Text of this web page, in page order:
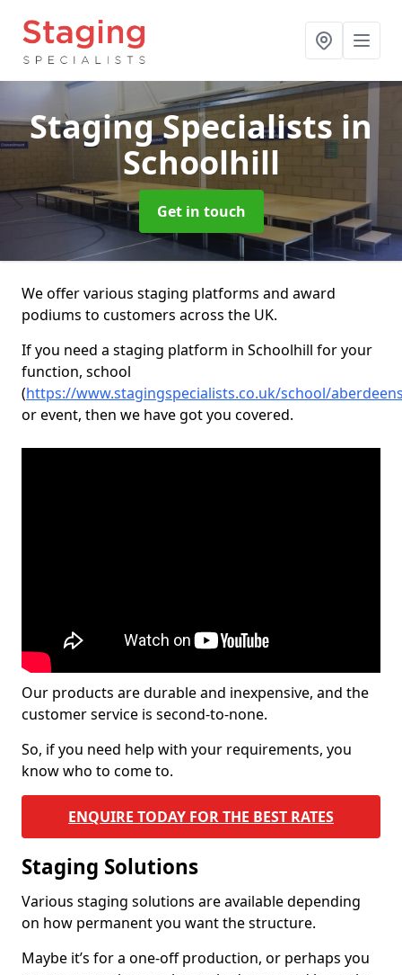
Staging Specialists in
Schoolhill
Get in touch
We offer various staging platforms and award
podiums to customers across the UK.
If you need a staging platform in Schoolhill for your
function, school
(https://www.stagingspecialists.co.uk/school/
or event, then we have got you covered.
Our products are durable and inexpensive, and the
customer service is second-to-none.
So, if you need help with your requirements, you
know who to come to.
ENQUIRE TODAY FOR THE BEST RATES
Staging Solutions
Various staging solutions are available depending
on how permanent you want the structure.
Maybe it’s for a one-off production, or perhaps you